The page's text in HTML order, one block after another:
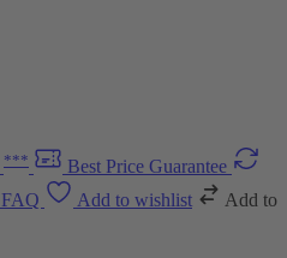
***
Best Price Guarantee
FAQ Add to wishlist
Add to